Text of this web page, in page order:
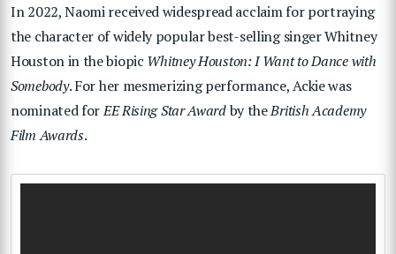
In 2022, Naomi received widespread acclaim for portraying
the character of widely popular best-selling singer Whitney
Houston in the biopic Whitney Houston: I Want to Dance with
Somebody. For her mesmerizing performance, Ackie was
nominated forEE Rising Star Awardby theBritish Academy
Film Awards.